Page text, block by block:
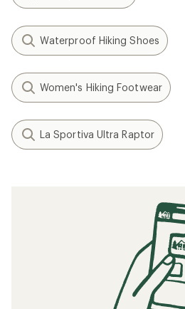
Waterproof Hiking Shoes
Women's Hiking Footwear
La Sportiva Ultra Raptor